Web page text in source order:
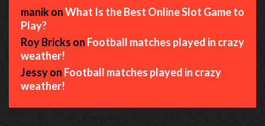
manikonWhat Is the Best Online Slot Game to
Play?
Roy Bricks on Football matches played in crazy
weather!
Jessyon Football matches played in crazy
weather!